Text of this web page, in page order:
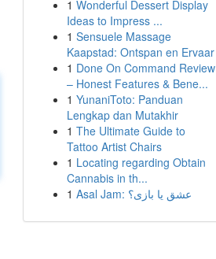
1 Wonderful Dessert Display
Ideas to Impress ...
1 Sensuele Massage
Kaapstad: Ontspan en Ervaar
1 Done On Command Review
– Honest Features & Bene...
1 YunaniToto: Panduan
Lengkap dan Mutakhir
1 The Ultimate Guide to
Tattoo Artist Chairs
1 Locating regarding Obtain
Cannabis in th...
1
Asal Jam: عشق یا بازی؟